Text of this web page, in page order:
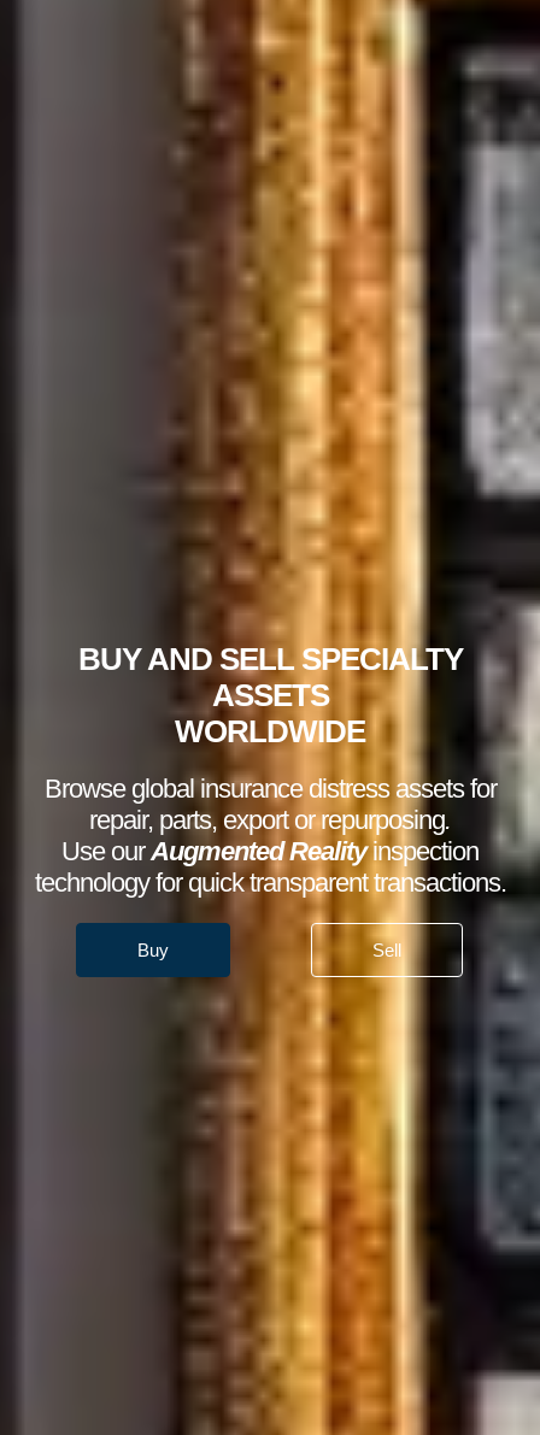
BUY AND SELL SPECIALTY
ASSETS
WORLDWIDE
Browse global insurance distress assets for
repair, parts, export or repurposing.
Use ourAugmented Realityinspection
technology for quick transparent transactions.
Buy Sell